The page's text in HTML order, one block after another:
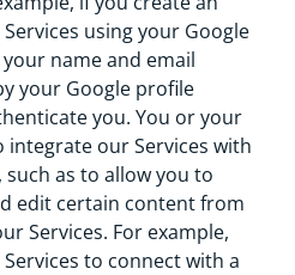
using your Google
name and email
your Google profile
you. You or your
our Services with
as to allow you to
edit certain content from
Services. For example,
to connect with a